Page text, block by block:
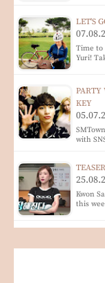
LET'S
Time to
Yuri!
PARTY
KEY
with
Kwon
this